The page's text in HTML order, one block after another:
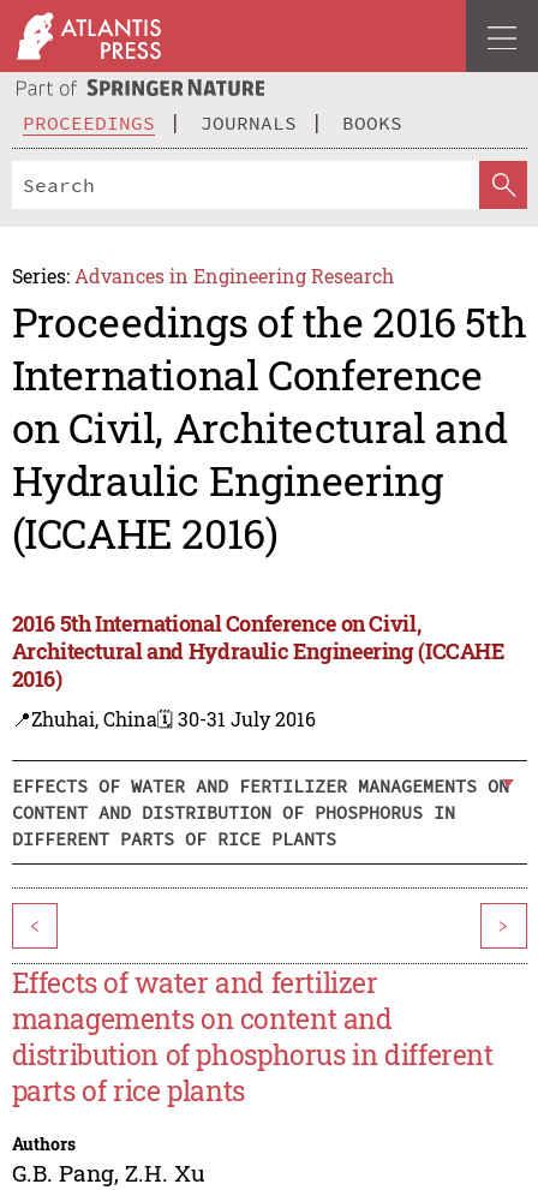
PROCEEDINGS JOURNALS BOOKS
Series: Advances in Engineering Research
Proceedings of the 2016 5th
International Conference
on Civil, Architectural and
Hydraulic Engineering
(ICCAHE 2016)
2016 5th International Conference on Civil,
Architectural and Hydraulic Engineering (ICCAHE
2016)
📍Zhuhai, China🗓️ 30-31 July 2016
EFFECTS OF WATER AND FERTILIZER MANAGEMENTS ON
CONTENT AND DISTRIBUTION OF PHOSPHORUS IN
DIFFERENT PARTS OF RICE PLANTS
< >
Effects of water and fertilizer
managements on content and
distribution of phosphorus in different
parts of rice plants
Authors
G.B. Pang, Z.H. Xu